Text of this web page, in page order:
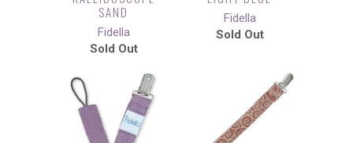
SAND
Fidella
Sold Out
Fidella
Sold Out